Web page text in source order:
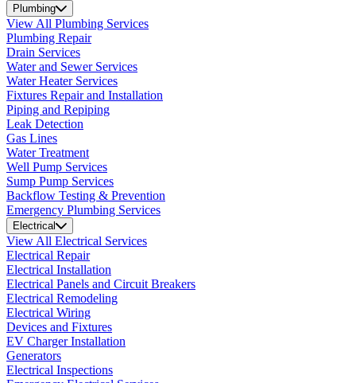
Plumbing
View All Plumbing Services
Plumbing Repair
Drain Services
Water and Sewer Services
Water Heater Services
Fixtures Repair and Installation
Piping and Repiping
Leak Detection
Gas Lines
Water Treatment
Well Pump Services
Sump Pump Services
Backflow Testing & Prevention
Emergency Plumbing Services
Electrical
View All Electrical Services
Electrical Repair
Electrical Installation
Electrical Panels and Circuit Breakers
Electrical Remodeling
Electrical Wiring
Devices and Fixtures
EV Charger Installation
Generators
Electrical Inspections